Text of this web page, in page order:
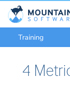
Training
4